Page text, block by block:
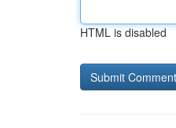
HTML is disabled